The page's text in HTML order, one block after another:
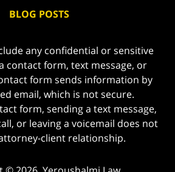
BLOG POSTS
any confidential or sensitive
contact form, text message, or
form sends information by
email, which is not secure.
form, sending a text message,
or leaving a voicemail does not
client relationship.